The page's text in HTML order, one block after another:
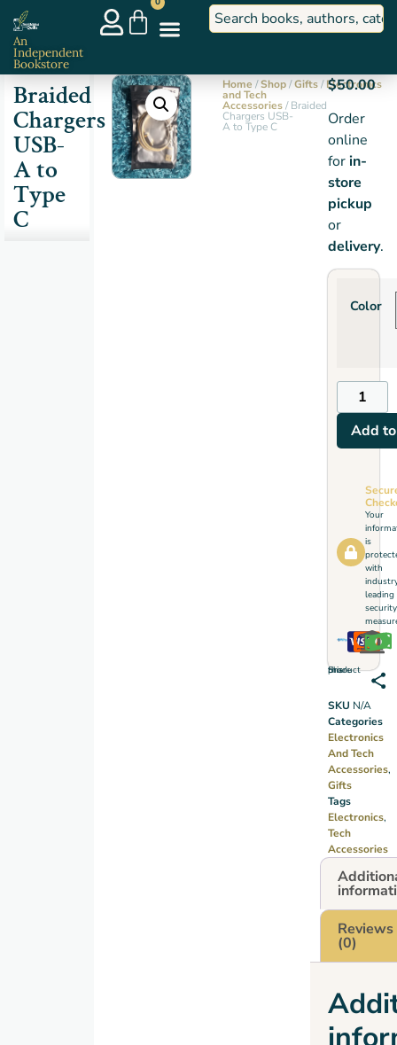
An
Independent
Bookstore
Braided
Chargers
USB-
A to
Type
C
Home /Shop/Gifts/Electronics
and Tech
Accessories/ Braided
Chargers USB-
A to Type C
$50.00
Order
online
forin-
store
pickup
or
delivery.
Color
Add
Your
is
with
leading
security
Share this product
SKU N/A
Categories
Electronics
And Tech
Accessories,
Gifts
Tags
Electronics,
Tech
Accessories
Reviews
(0)